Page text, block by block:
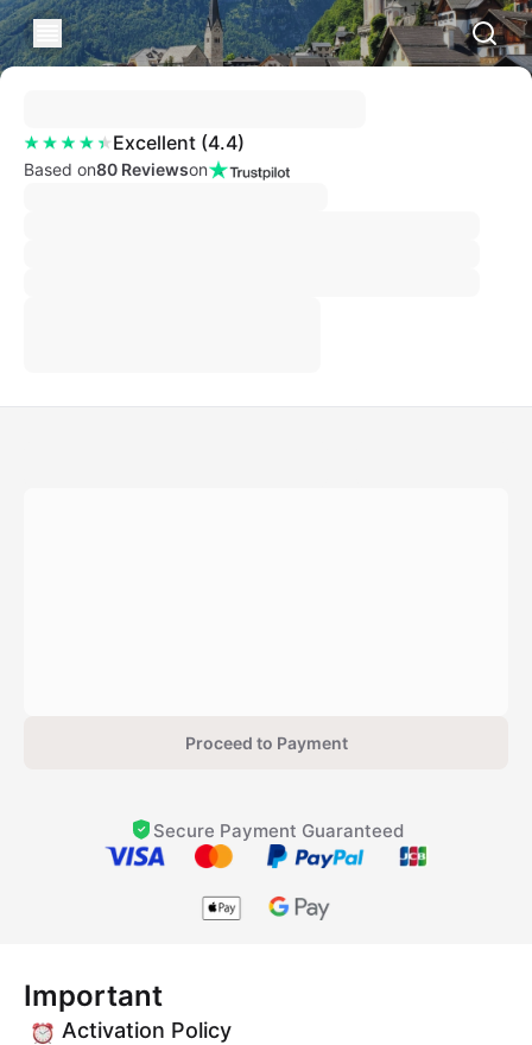
Excellent (4.4)
Based on80 Reviewson
Proceed to Payment
Secure Payment Guaranteed
Important
Activation Policy